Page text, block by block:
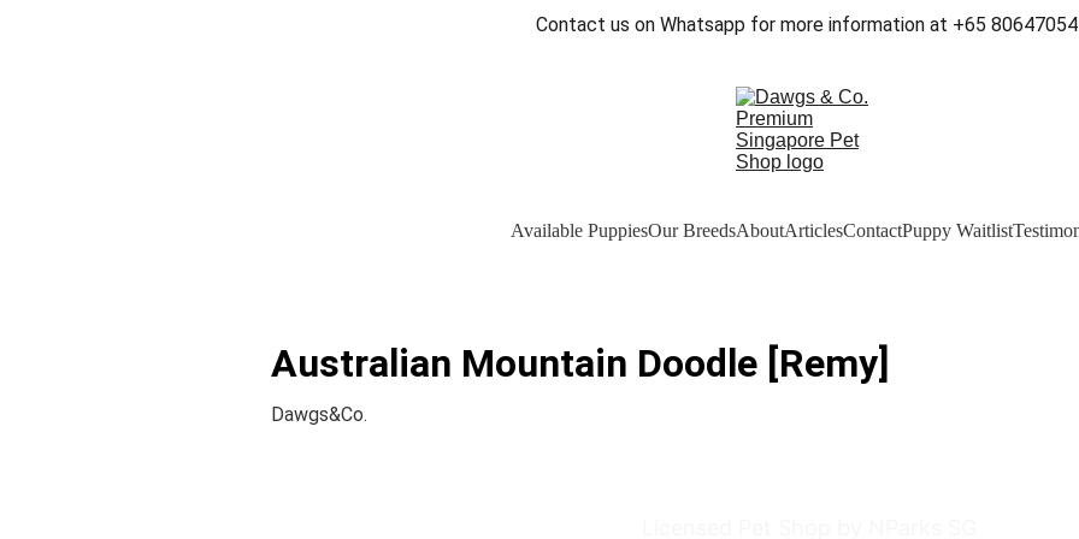
Contact us on Whatsapp for more information at +65
Available PuppiesOur BreedsAboutArticlesContactPuppy Waitlist
Australian Mountain Doodle [Remy]
Dawgs&Co.